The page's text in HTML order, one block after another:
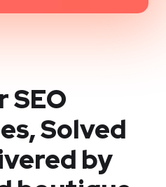
SEO
Solved
by